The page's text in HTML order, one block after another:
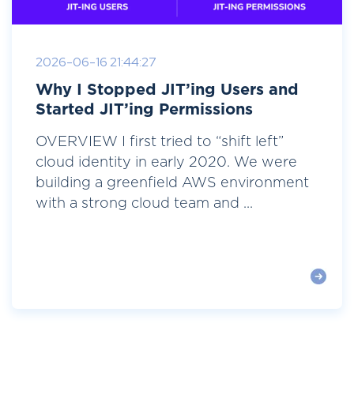
2026-06-16 21:44:27
Why I Stopped JIT’ing Users and
Started JIT’ing Permissions
OVERVIEW I first tried to “shift left”
cloud identity in early 2020. We were
building a greenfield AWS environment
with a strong cloud team and ...